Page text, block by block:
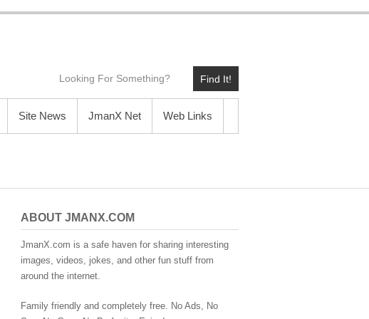
Find It!
Site News JmanX Net Web Links
ABOUT JMANX.COM
JmanX.com is a safe haven for sharing interesting
images, videos, jokes, and other fun stuff from
around the internet.
Family friendly and completely free. No Ads, No